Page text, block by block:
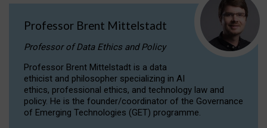
Professor Brent Mittelstadt
Professor of Data Ethics and Policy
Professor Brent Mittelstadt is a data
ethicist and philosopher specializing in AI
ethics, professional ethics, and technology law and
policy. He is the founder/coordinator of the Governance
of Emerging Technologies (GET) programme.